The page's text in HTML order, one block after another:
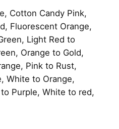
Cotton Candy Pink,
Fluorescent Orange,
Light Red to
Orange to Gold,
Pink to Rust,
White to Orange,
Purple, White to red,